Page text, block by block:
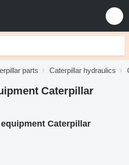
parts Caterpillar hydraulics
Caterpillar
Caterpillar